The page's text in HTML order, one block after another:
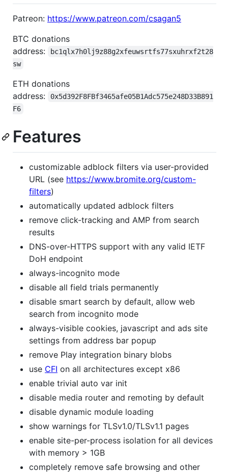
Patreon: https://www.patreon.com/csagan5
BTC donations
address:
bc1qlx7h0lj9z88g2xfeuwsrtfs77sxuhrxf2t28
sw
ETH donations
address:
0x5d392F8FBf3465afe05B1Adc575e248D33B891
F6
Features
customizable adblock filters via user-provided
URL (see https://www.bromite.org/custom-
filters)
automatically updated adblock filters
remove click-tracking and AMP from search
results
DNS-over-HTTPS support with any valid IETF
DoH endpoint
always-incognito mode
disable all field trials permanently
disable smart search by default, allow web
search from incognito mode
always-visible cookies, javascript and ads site
settings from address bar popup
remove Play integration binary blobs
use CFI on all architectures except x86
enable trivial auto var init
disable media router and remoting by default
disable dynamic module loading
show warnings for TLSv1.0/TLSv1.1 pages
enable site-per-process isolation for all devices
with memory > 1GB
completely remove safe browsing and other